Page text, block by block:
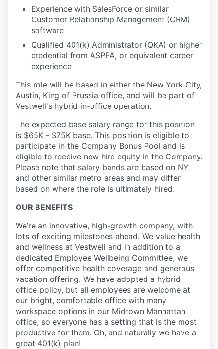
Experience with SalesForce or similar
Customer Relationship Management (CRM)
software
Qualified 401(k) Administrator (QKA) or higher
credential from ASPPA, or equivalent career
experience
This role will be based in either the New York City,
Austin, King of Prussia office, and will be part of
Vestwell's hybrid in-office operation.
The expected base salary range for this position
is $65K - $75K base. This position is eligible to
participate in the Company Bonus Pool and is
eligible to receive new hire equity in the Company.
Please note that salary bands are based on NY
and other similar metro areas and may differ
based on where the role is ultimately hired.
OUR BENEFITS
We’re an innovative, high-growth company, with
lots of exciting milestones ahead. We value health
and wellness at Vestwell and in addition to a
dedicated Employee Wellbeing Committee, we
offer competitive health coverage and generous
vacation offering. We have adopted a hybrid
office policy, but all employees are welcome at
our bright, comfortable office with many
workspace options in our Midtown Manhattan
office, so everyone has a setting that is the most
productive for them. Oh, and naturally we have a
great 401(k) plan!